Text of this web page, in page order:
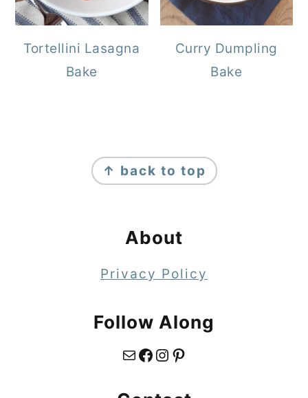
Tortellini Lasagna
Bake
Curry Dumpling
Bake
↑ back to top
About
Privacy Policy
Follow Along
Mail Facebook Instagram Pinterest